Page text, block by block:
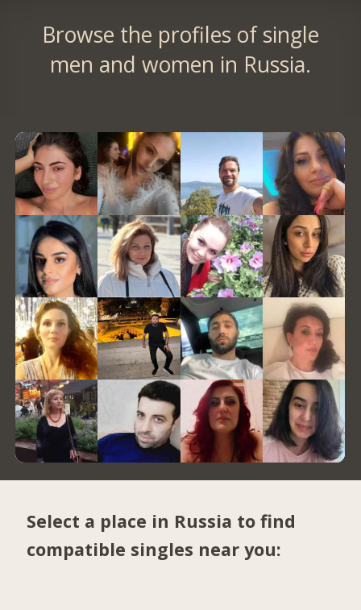
Browse the profiles of single
men and women in Russia.
Select a place in Russia to find
compatible singles near you: